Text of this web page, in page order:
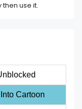
use it.
Cartoon